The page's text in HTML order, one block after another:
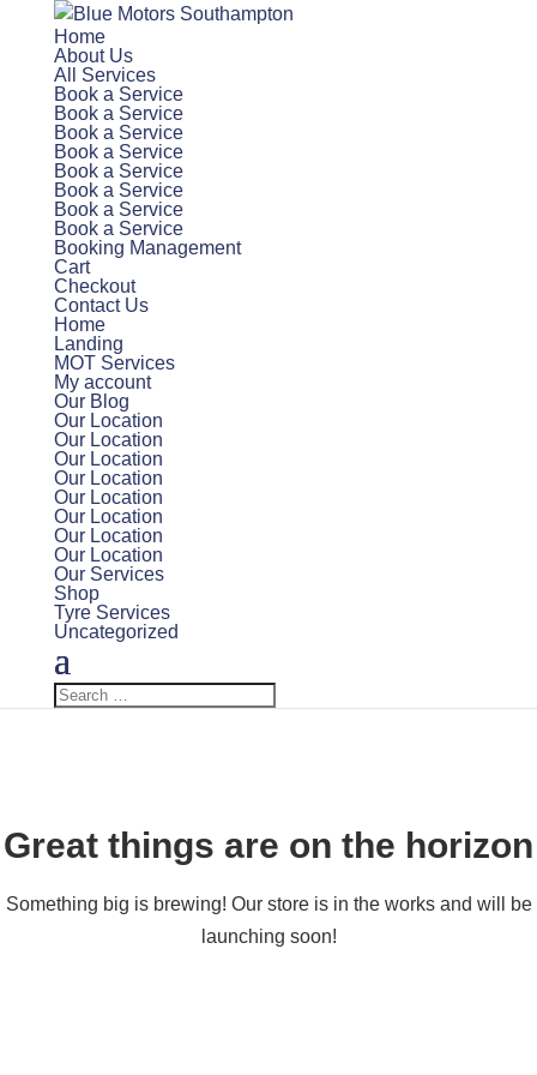
Home
About Us
All Services
Book a Service
Book a Service
Book a Service
Book a Service
Book a Service
Book a Service
Book a Service
Book a Service
Booking Management
Cart
Checkout
Contact Us
Home
Landing
MOT Services
My account
Our Blog
Our Location
Our Location
Our Location
Our Location
Our Location
Our Location
Our Location
Our Location
Our Services
Shop
Tyre Services
Uncategorized
Great things are on the horizon
Something big is brewing! Our store is in the works and will be
launching soon!